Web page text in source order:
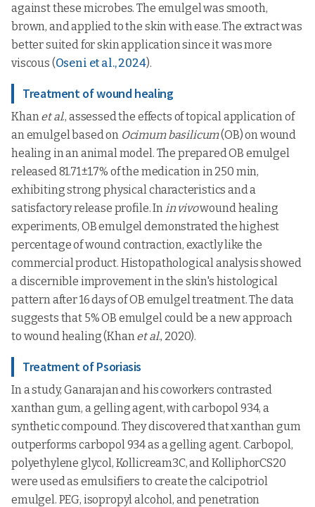
against these microbes. The emulgel was smooth,
brown, and applied to the skin with ease. The extract was
better suited for skin application since it was more
viscous (Oseni et al., 2024).
Treatment of wound healing
Khan et al., assessed the effects of topical application of
an emulgel based on Ocimum basilicum(OB) on wound
healing in an animal model. The prepared OB emulgel
released 81.71±1.7% of the medication in 250 min,
exhibiting strong physical characteristics and a
satisfactory release profile. In in vivowound healing
experiments, OB emulgel demonstrated the highest
percentage of wound contraction, exactly like the
commercial product. Histopathological analysis showed
a discernible improvement in the skin's histological
pattern after 16 days of OB emulgel treatment. The data
suggests that 5% OB emulgel could be a new approach
to wound healing (Khan et al., 2020).
Treatment of Psoriasis
In a study, Ganarajan and his coworkers contrasted
xanthan gum, a gelling agent, with carbopol 934, a
synthetic compound. They discovered that xanthan gum
outperforms carbopol 934 as a gelling agent. Carbopol,
polyethylene glycol, Kollicream3C, and KolliphorCS20
were used as emulsifiers to create the calcipotriol
emulgel. PEG, isopropyl alcohol, and penetration